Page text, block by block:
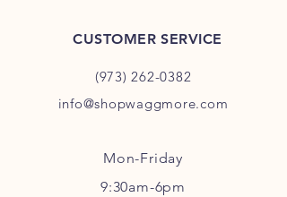
CUSTOMER SERVICE
(973) 262-0382
info@shopwaggmore.com
Mon-Friday
9:30am-6pm